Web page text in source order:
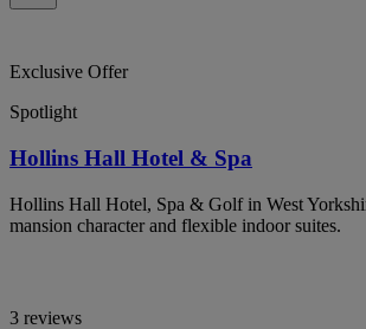
Exclusive Offer
Spotlight
Hollins Hall Hotel & Spa
Hollins Hall Hotel, Spa & Golf in West
mansion character and flexible indoor suites.
3 reviews